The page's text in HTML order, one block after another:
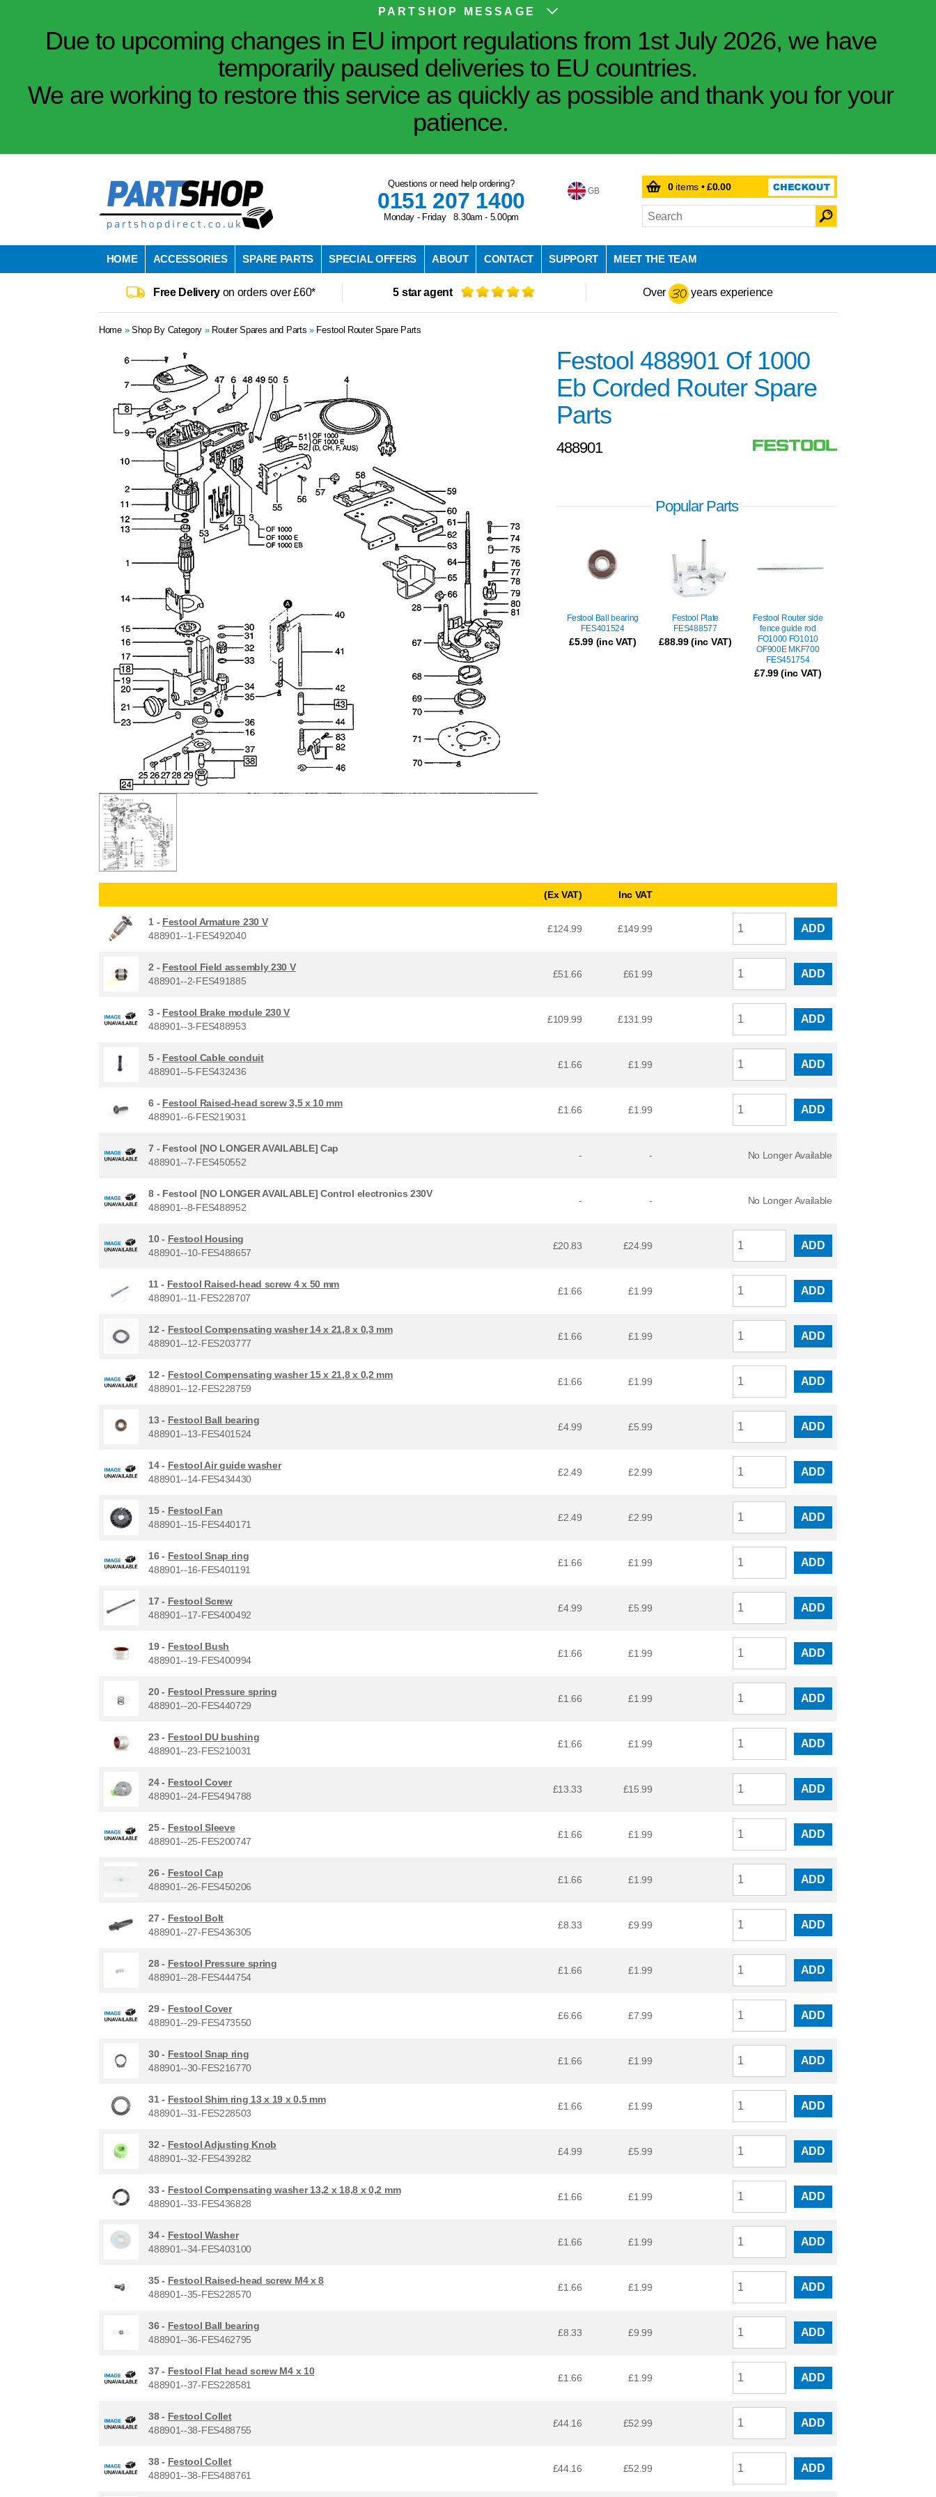
PARTSHOP MESSAGE
Due to upcoming changes in EU import regulations from 1st July 2026, we have
temporarily paused deliveries to EU countries.
We are working to restore this service as quickly as possible and thank you for your
patience.
Questions or need help ordering?
0151 207 1400
Monday - Friday 8.30am - 5.00pm
GB 0items •£0.00
HOME ACCESSORIES SPARE PARTS SPECIAL OFFERS ABOUT CONTACT SUPPORT MEET THE TEAM
Free Deliveryon orders over £60* 5 star agent Over years experience
Home» Shop By Category » Router Spares and Parts » Festool Router Spare Parts
Festool 488901 Of 1000
Eb Corded Router Spare
Parts
488901
Popular Parts
Festool Ball bearing
FES401524
£5.99(inc VAT)
Festool Plate
FES488577
£88.99(inc VAT)
Festool Router side
fence guide rod
FO1000 FO1010
OF900E MKF700
FES451754
£7.99(inc VAT)
(Ex VAT) Inc VAT
1 - Festool Armature 230 V
488901--1-FES492040
£124.99 £149.99 ADD
2 - Festool Field assembly 230 V
488901--2-FES491885
£51.66 £61.99 ADD
3 - Festool Brake module 230 V
488901--3-FES488953
£109.99 £131.99 ADD
5 - Festool Cable conduit
488901--5-FES432436
£1.66 £1.99 ADD
6 - Festool Raised-head screw 3,5 x 10 mm
488901--6-FES219031
£1.66 £1.99 ADD
7 - Festool [NO LONGER AVAILABLE] Cap
488901--7-FES450552
- - No Longer Available
8 - Festool [NO LONGER AVAILABLE] Control electronics 230V
488901--8-FES488952
- - No Longer Available
10 - Festool Housing
488901--10-FES488657
£20.83 £24.99 ADD
11 - Festool Raised-head screw 4 x 50 mm
488901--11-FES228707
£1.66 £1.99 ADD
12 - Festool Compensating washer 14 x 21,8 x 0,3 mm
488901--12-FES203777
£1.66 £1.99 ADD
12 - Festool Compensating washer 15 x 21,8 x 0,2 mm
488901--12-FES228759
£1.66 £1.99 ADD
13 - Festool Ball bearing
488901--13-FES401524
£4.99 £5.99 ADD
14 - Festool Air guide washer
488901--14-FES434430
£2.49 £2.99 ADD
15 - Festool Fan
488901--15-FES440171
£2.49 £2.99 ADD
16 - Festool Snap ring
488901--16-FES401191
£1.66 £1.99 ADD
17 - Festool Screw
488901--17-FES400492
£4.99 £5.99 ADD
19 - Festool Bush
488901--19-FES400994
£1.66 £1.99 ADD
20 - Festool Pressure spring
488901--20-FES440729
£1.66 £1.99 ADD
23 - Festool DU bushing
488901--23-FES210031
£1.66 £1.99 ADD
24 - Festool Cover
488901--24-FES494788
£13.33 £15.99 ADD
25 - Festool Sleeve
488901--25-FES200747
£1.66 £1.99 ADD
26 - Festool Cap
488901--26-FES450206
£1.66 £1.99 ADD
27 - Festool Bolt
488901--27-FES436305
£8.33 £9.99 ADD
28 - Festool Pressure spring
488901--28-FES444754
£1.66 £1.99 ADD
29 - Festool Cover
488901--29-FES473550
£6.66 £7.99 ADD
30 - Festool Snap ring
488901--30-FES216770
£1.66 £1.99 ADD
31 - Festool Shim ring 13 x 19 x 0,5 mm
488901--31-FES228503
£1.66 £1.99 ADD
32 - Festool Adjusting Knob
488901--32-FES439282
£4.99 £5.99 ADD
33 - Festool Compensating washer 13,2 x 18,8 x 0,2 mm
488901--33-FES436828
£1.66 £1.99 ADD
34 - Festool Washer
488901--34-FES403100
£1.66 £1.99 ADD
35 - Festool Raised-head screw M4 x 8
488901--35-FES228570
£1.66 £1.99 ADD
36 - Festool Ball bearing
488901--36-FES462795
£8.33 £9.99 ADD
37 - Festool Flat head screw M4 x 10
488901--37-FES228581
£1.66 £1.99 ADD
38 - Festool Collet
488901--38-FES488755
£44.16 £52.99 ADD
38 - Festool Collet
488901--38-FES488761
£44.16 £52.99 ADD